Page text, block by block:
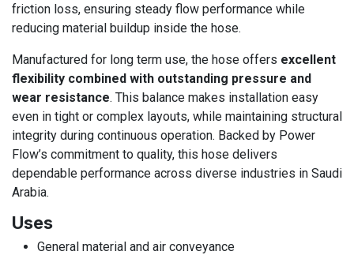
friction loss, ensuring steady flow performance while
reducing material buildup inside the hose.
Manufactured for long term use, the hose offers excellent
flexibility combined with outstanding pressure and
wear resistance. This balance makes installation easy
even in tight or complex layouts, while maintaining structural
integrity during continuous operation. Backed by Power
Flow’s commitment to quality, this hose delivers
dependable performance across diverse industries in Saudi
Arabia.
Uses
General material and air conveyance